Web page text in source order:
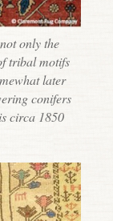
only the
tribal motifs
later
conifers
circa 1850